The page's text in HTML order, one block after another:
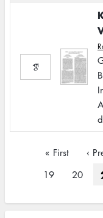
First
« First ‹
Page
19 Page
20